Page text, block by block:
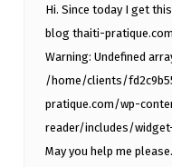
Hi. Since today I get
blog thaiti-
Warning: Undefined
/home/clients/
pratique.com/wp-
reader/includes/
May you help me please.